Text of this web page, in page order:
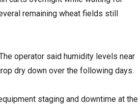
remaining wheat fields still
operator said humidity levels near
dry down over the following days.
staging and downtime at the